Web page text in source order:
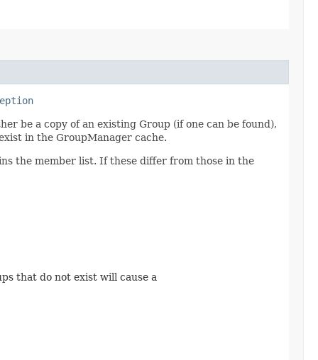
be a copy of an existing Group (if one can be found),
in the GroupManager cache.
the member list. If these differ from those in the
that do not exist will cause a